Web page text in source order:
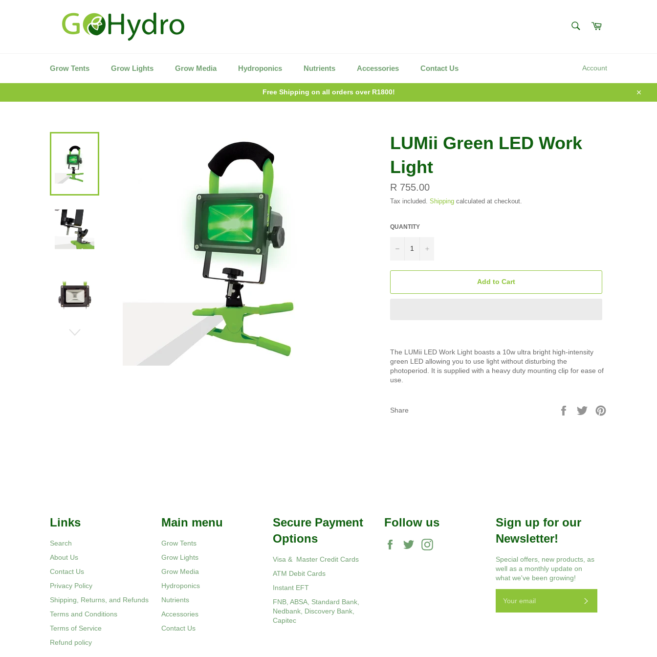
Cart
Grow Tents Grow Lights Grow Media Hydroponics Nutrients Accessories Contact Us Account
Free Shipping on all orders over R1800!
Close
LUMii Green LED Work
Light
Regular
price
R 755.00
Tax included. Shipping calculated at checkout.
QUANTITY
− +
Add to Cart
The LUMii LED Work Light boasts a 10w ultra bright high-intensity
green LED allowing you to use light without disturbing the
photoperiod. It is supplied with a heavy duty mounting clip for ease of
use.
Share
Share
Tweet
Links
Search
About Us
Contact Us
Privacy Policy
Shipping, Returns, and Refunds
Terms and Conditions
Terms of Service
Refund policy
Main menu
Grow Tents
Grow Lights
Grow Media
Hydroponics
Nutrients
Accessories
Contact Us
Secure Payment
Options
Visa & Master Credit Cards
ATM Debit Cards
Instant EFT
FNB, ABSA, Standard Bank,
Nedbank, Discovery Bank,
Capitec
Follow us
Facebook
Twitter
Sign up for our
Newsletter!
Special offers, new products, as
well as a monthly update on
what we've been growing!